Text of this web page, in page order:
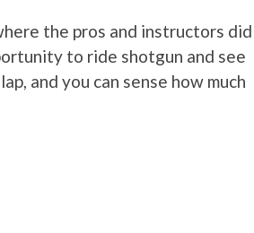
the pros and instructors did
to ride shotgun and see
and you can sense how much